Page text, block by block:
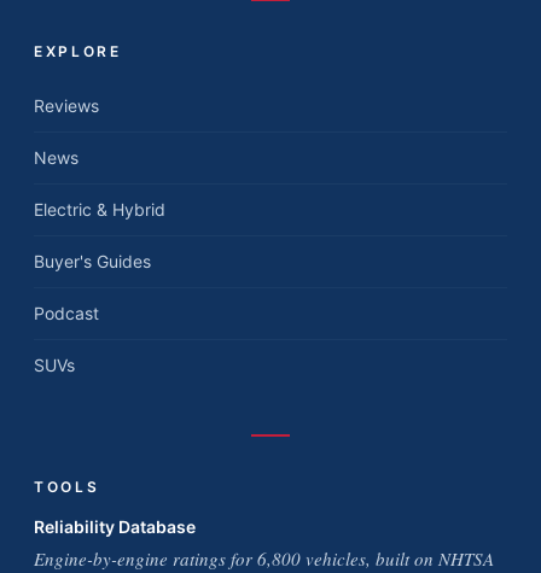
EXPLORE
Reviews
News
Electric & Hybrid
Buyer's Guides
Podcast
SUVs
TOOLS
Reliability Database
Engine-by-engine ratings for 6,800 vehicles, built on NHTSA